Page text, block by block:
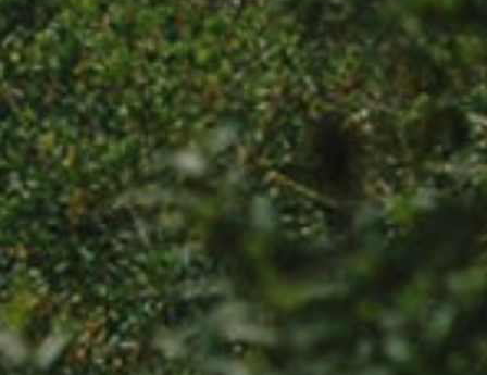
LOG IN
SUBSCRIBE
PRINT
DIGITAL
NEWSLETTER
SEARCH